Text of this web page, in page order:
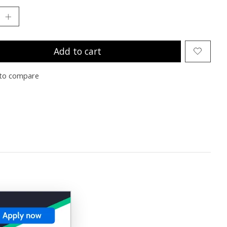
Add to cart
compare